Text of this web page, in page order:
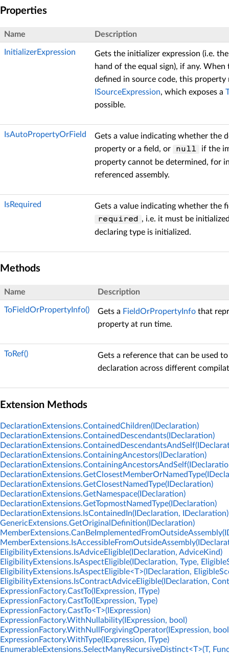
Properties
Name Description
InitializerExpression
Gets the initializer expression (i.e.
hand of the equal sign), if any.
defined in source code, this property
ISourceExpression, which exposes a
possible.
IsAutoPropertyOrField
Gets a value indicating whether the
property or a field, or
null
if the
property cannot be determined, for
referenced assembly.
IsRequired
Gets a value indicating whether the
required , i.e. it must be
declaring type is initialized.
Methods
Name Description
ToFieldOrPropertyInfo() Gets a FieldOrPropertyInfo that
property at run time.
ToRef()
Gets a reference that can be used
declaration across different
Extension Methods
DeclarationExtensions.ContainedChildren(IDeclaration)
DeclarationExtensions.ContainedDescendants(IDeclaration)
DeclarationExtensions.ContainingAncestors(IDeclaration)
DeclarationExtensions.GetClosestNamedType(IDeclaration)
DeclarationExtensions.GetNamespace(IDeclaration)
DeclarationExtensions.GetTopmostNamedType(IDeclaration)
DeclarationExtensions.IsContainedIn(IDeclaration, IDeclaration)
GenericExtensions.GetOriginalDefinition(IDeclaration)
EligibilityExtensions.IsAdviceEligible(IDeclaration, AdviceKind)
EligibilityExtensions.IsAspectEligible(IDeclaration, Type,
EligibilityExtensions.IsAspectEligible<T>(IDeclaration,
EligibilityExtensions.IsContractAdviceEligible(IDeclaration,
ExpressionFactory.CastTo(IExpression, IType)
ExpressionFactory.CastTo(IExpression, Type)
ExpressionFactory.CastTo<T>(IExpression)
ExpressionFactory.WithNullability(IExpression, bool)
ExpressionFactory.WithNullForgivingOperator(IExpression,
ExpressionFactory.WithType(IExpression, IType)
EnumerableExtensions.SelectManyRecursiveDistinct<T>(T,